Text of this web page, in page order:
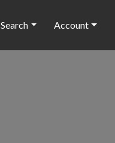
Search Account